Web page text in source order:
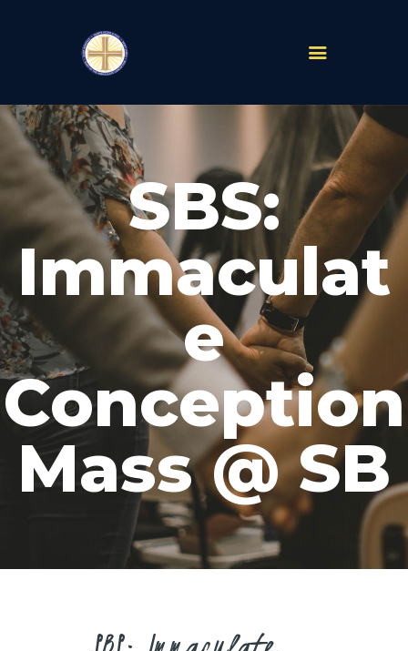
SBS:
Immaculat
e
Conception
Mass @ SB
PARISHES
ABOUT
MASS TIMES
SCHOOLS
MINISTRIES
EVENTS
PRAYER
LIVESTREAM
RESOURCES
CONTACT
GIVE
CAREERS